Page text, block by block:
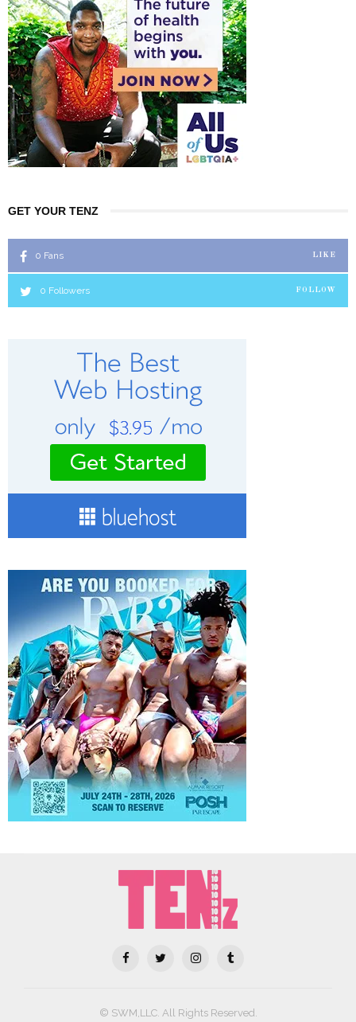
GET YOUR TENZ
0 Fans LIKE
0 Followers FOLLOW
© SWM,LLC. All Rights Reserved.